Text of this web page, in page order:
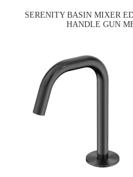
SERENITY BASIN MIXER
HANDLE GUN